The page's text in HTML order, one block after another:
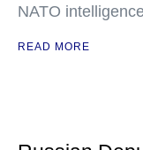
NATO
READ MORE